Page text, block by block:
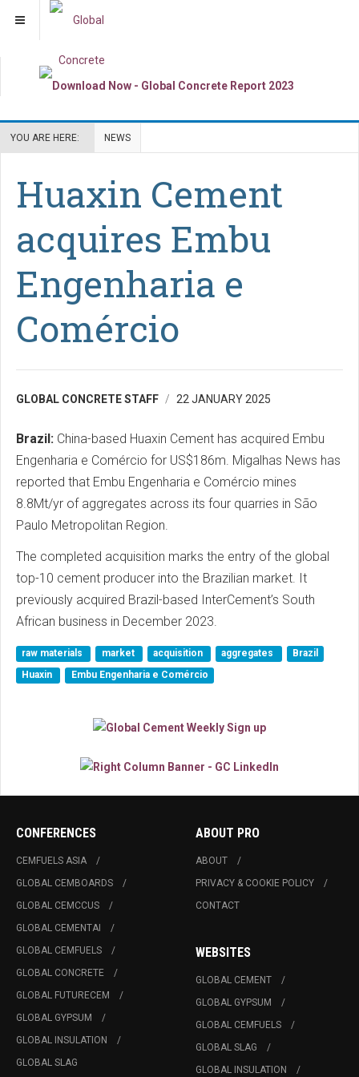
YOU ARE HERE: NEWS
Huaxin Cement
acquires Embu
Engenharia e
Comércio
GLOBAL CONCRETE STAFF 22 JANUARY 2025
Brazil: China-based Huaxin Cement has acquired Embu
Engenharia e Comércio for US$186m. Migalhas News has
reported that Embu Engenharia e Comércio mines
8.8Mt/yr of aggregates across its four quarries in São
Paulo Metropolitan Region.
The completed acquisition marks the entry of the global
top-10 cement producer into the Brazilian market. It
previously acquired Brazil-based InterCement’s South
African business in December 2023.
raw materials market acquisition aggregates
Brazil
Huaxin
Embu Engenharia e Comércio
CONFERENCES
CEMFUELS ASIA
GLOBAL CEMBOARDS
GLOBAL CEMCCUS
GLOBAL CEMENTAI
GLOBAL CEMFUELS
GLOBAL CONCRETE
GLOBAL FUTURECEM
GLOBAL GYPSUM
GLOBAL INSULATION
GLOBAL SLAG
ABOUT PRO
ABOUT
PRIVACY & COOKIE POLICY
CONTACT
WEBSITES
GLOBAL CEMENT
GLOBAL GYPSUM
GLOBAL CEMFUELS
GLOBAL SLAG
GLOBAL INSULATION